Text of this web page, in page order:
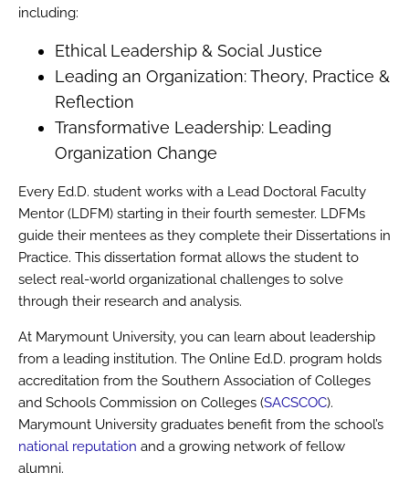
including:
Ethical Leadership & Social Justice
Leading an Organization: Theory, Practice &
Reflection
Transformative Leadership: Leading
Organization Change
Every Ed.D. student works with a Lead Doctoral Faculty
Mentor (LDFM) starting in their fourth semester. LDFMs
guide their mentees as they complete their Dissertations in
Practice. This dissertation format allows the student to
select real-world organizational challenges to solve
through their research and analysis.
At Marymount University, you can learn about leadership
from a leading institution. The Online Ed.D. program holds
accreditation from the Southern Association of Colleges
and Schools Commission on Colleges (SACSCOC).
Marymount University graduates benefit from the school’s
national reputation and a growing network of fellow
alumni.